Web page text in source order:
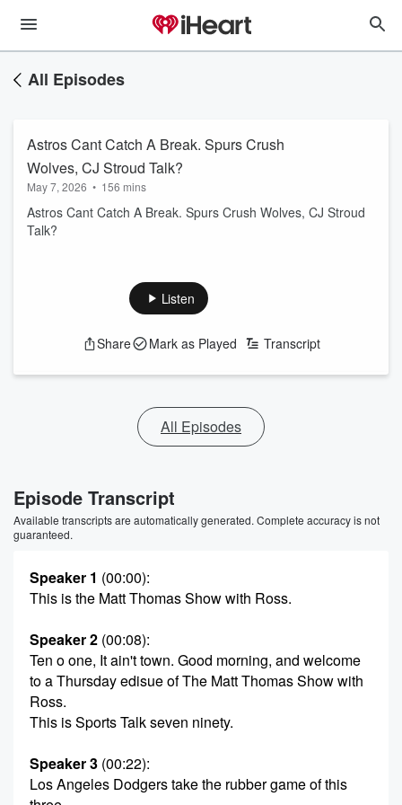
All Episodes
Astros Cant Catch A Break. Spurs Crush
Wolves, CJ Stroud Talk?
May 7, 2026 • 156 mins
Astros Cant Catch A Break. Spurs Crush Wolves, CJ Stroud
Talk?
Listen
Share Mark as Played Transcript
All Episodes
Episode Transcript
Available transcripts are automatically generated. Complete accuracy is not
guaranteed.
Speaker 1 (00:00):
This is the Matt Thomas Show with Ross.
Speaker 2 (00:08):
Ten o one, It ain't town. Good morning, and welcome
to a Thursday edisue of The Matt Thomas Show with
Ross.
This is Sports Talk seven ninety.
Speaker 3 (00:22):
Los Angeles Dodgers take the rubber game of this